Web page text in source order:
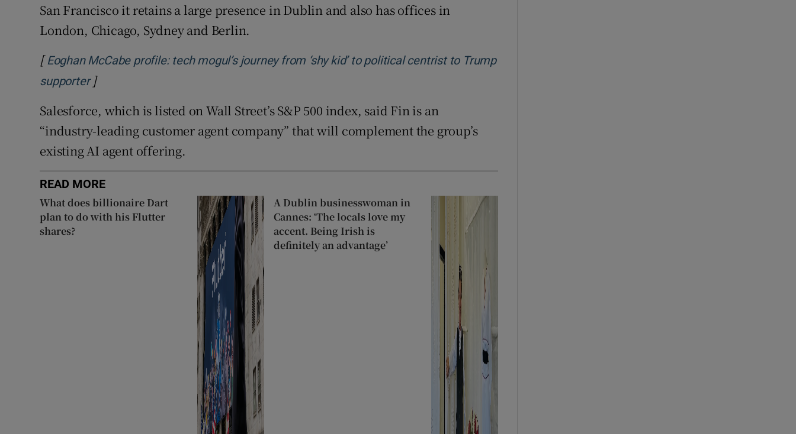
San Francisco it retains a large presence in Dublin and also has offices in
London, Chicago, Sydney and Berlin.
[ Eoghan McCabe profile: tech mogul’s journey from ‘shy kid’ to political centrist to Trump
supporterOpens in new window
]
Salesforce, which is listed on Wall Street’s S&P 500 index, said Fin is an
“industry-leading customer agent company” that will complement the group’s
existing AI agent offering.
READ MORE
What does billionaire Dart
plan to do with his Flutter
shares?
A Dublin businesswoman in
Cannes: ‘The locals love my
accent. Being Irish is
definitely an advantage’